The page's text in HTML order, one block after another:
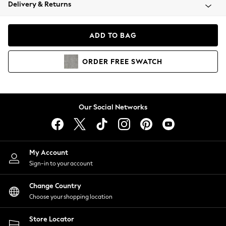
Coats & Jackets
Hoodies & Sweatshirts
Lingerie
Nightwear
Shirts & Blouses
Shorts
Skirts
Suits & Tailoring
Sportswear
Swimwear
Delivery & Returns
ADD TO BAG
ORDER FREE SWATCH
Our Social Networks
My Account
Sign-in to your account
Change Country
Choose your shopping location
Store Locator